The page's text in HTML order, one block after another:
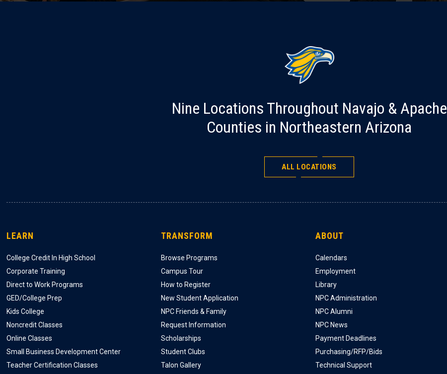
Nine Locations Throughout Navajo & Apache
Counties in Northeastern Arizona
ALL LOCATIONS
LEARN
College Credit In High School
Corporate Training
Direct to Work Programs
GED/College Prep
Kids College
Noncredit Classes
Online Classes
Small Business Development Center
Teacher Certification Classes
TRANSFORM
Browse Programs
Campus Tour
How to Register
New Student Application
NPC Friends & Family
Request Information
Scholarships
Student Clubs
Talon Gallery
ABOUT
Calendars
Employment
Library
NPC Administration
NPC Alumni
NPC News
Payment Deadlines
Purchasing/RFP/Bids
Technical Support